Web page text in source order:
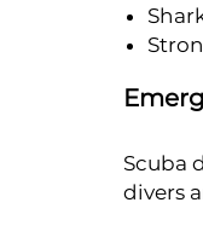
Scuba
divers